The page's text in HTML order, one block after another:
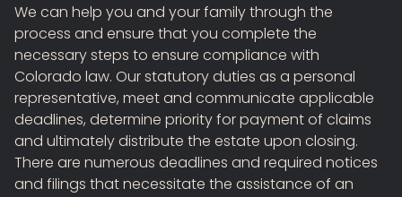
We can help you and your family through the
process and ensure that you complete the
necessary steps to ensure compliance with
Colorado law. Our statutory duties as a personal
representative, meet and communicate applicable
deadlines, determine priority for payment of claims
and ultimately distribute the estate upon closing.
There are numerous deadlines and required notices
and filings that necessitate the assistance of an